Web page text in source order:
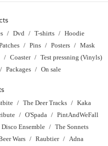
Dvd T-shirts
Hoodie
Pins Posters
Mask
Coaster
Test pressning (Vinyls)
Packages On sale
The Deer Tracks
Kaka
O'Spada
PintAndWeFall
Disco Ensemble
The Sonnets
Wars Raubtier
Adna